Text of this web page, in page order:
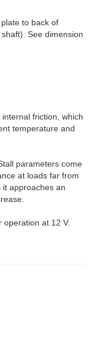
to back of
See dimension
friction, which
temperature and
parameters come
at loads far from
approaches an
at 12 V.